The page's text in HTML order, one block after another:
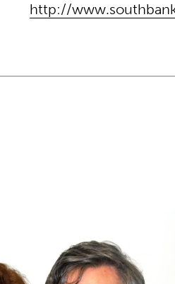
http://
share global education